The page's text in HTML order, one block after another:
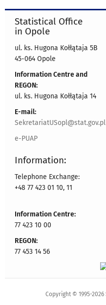
Statistical Office
in Opole
ul. ks. Hugona Kołłątaja 5B
45-064 Opole
Information Centre and
REGON:
ul. ks. Hugona Kołłątaja 14
E-mail:
SekretariatUSopl@stat.gov.pl
e-PUAP
Information:
Telephone Exchange:
+48 77 423 01 10, 11
Information Centre:
77 423 10 00
REGON:
77 453 14 56
Copyright © 1995-